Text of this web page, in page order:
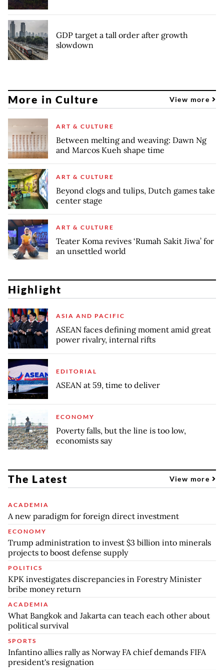
GDP target a tall order after growth
slowdown
More in Culture View more
ART & CULTURE
Between melting and weaving: Dawn Ng
and Marcos Kueh shape time
ART & CULTURE
Beyond clogs and tulips, Dutch games take
center stage
ART & CULTURE
Teater Koma revives ‘Rumah Sakit Jiwa’ for
an unsettled world
Highlight
ASIA AND PACIFIC
ASEAN faces defining moment amid great
power rivalry, internal rifts
EDITORIAL
ASEAN at 59, time to deliver
ECONOMY
Poverty falls, but the line is too low,
economists say
The Latest View more
ACADEMIA
A new paradigm for foreign direct investment
ECONOMY
Trump administration to invest $3 billion into minerals
projects to boost defense supply
POLITICS
KPK investigates discrepancies in Forestry Minister
bribe money return
ACADEMIA
What Bangkok and Jakarta can teach each other about
political survival
SPORTS
Infantino allies rally as Norway FA chief demands FIFA
president's resignation